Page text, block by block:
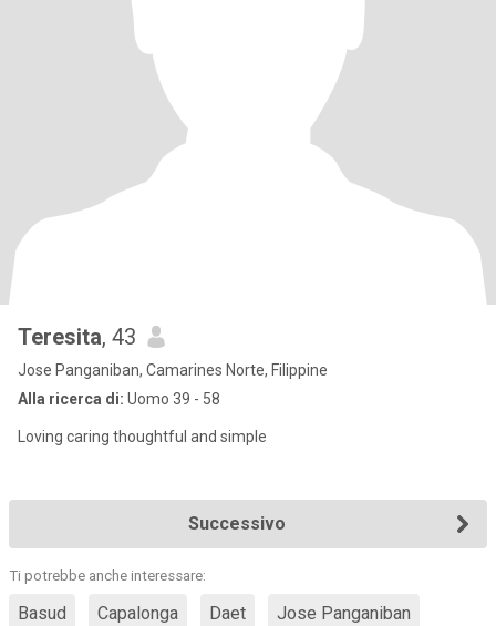
Teresita, 43
Jose Panganiban, Camarines Norte, Filippine
Alla ricerca di: Uomo 39 - 58
Loving caring thoughtful and simple
Successivo
Ti potrebbe anche interessare:
Basud Capalonga Daet Jose Panganiban